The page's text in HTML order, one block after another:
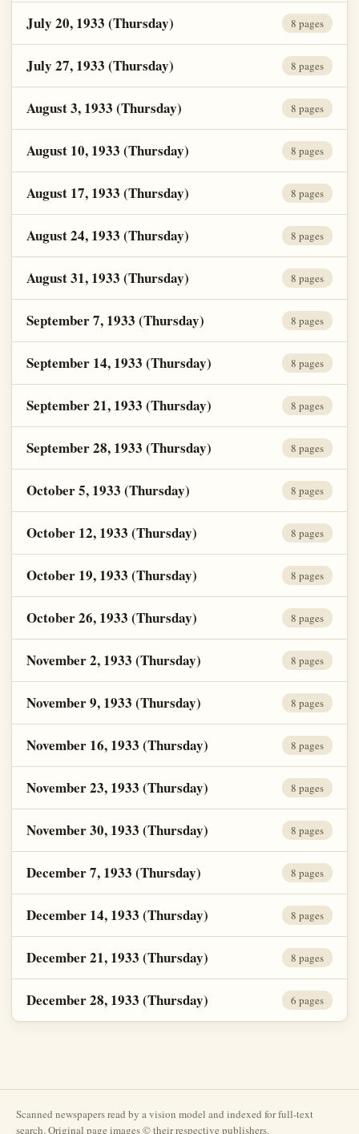
July 20, 1933 (Thursday) 8 pages
July 27, 1933 (Thursday) 8 pages
August 3, 1933 (Thursday) 8 pages
August 10, 1933 (Thursday) 8 pages
August 17, 1933 (Thursday) 8 pages
August 24, 1933 (Thursday) 8 pages
August 31, 1933 (Thursday) 8 pages
September 7, 1933 (Thursday) 8 pages
September 14, 1933 (Thursday) 8 pages
September 21, 1933 (Thursday) 8 pages
September 28, 1933 (Thursday) 8 pages
October 5, 1933 (Thursday) 8 pages
October 12, 1933 (Thursday) 8 pages
October 19, 1933 (Thursday) 8 pages
October 26, 1933 (Thursday) 8 pages
November 2, 1933 (Thursday) 8 pages
November 9, 1933 (Thursday) 8 pages
November 16, 1933 (Thursday) 8 pages
November 23, 1933 (Thursday) 8 pages
November 30, 1933 (Thursday) 8 pages
December 7, 1933 (Thursday) 8 pages
December 14, 1933 (Thursday) 8 pages
December 21, 1933 (Thursday) 8 pages
December 28, 1933 (Thursday) 6 pages
Scanned newspapers read by a vision model and indexed for full-text
search. Original page images © their respective publishers.